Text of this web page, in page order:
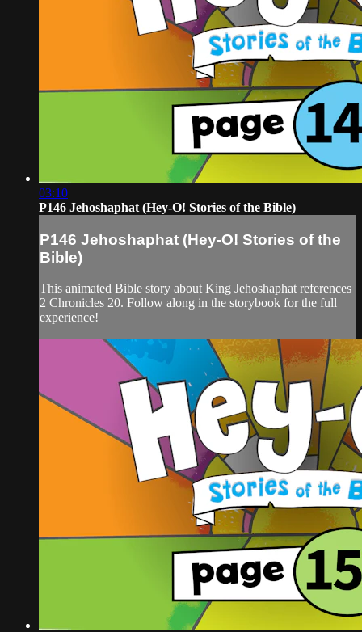
03:10
P146 Jehoshaphat (Hey-O! Stories of the Bible)
P146 Jehoshaphat (Hey-O! Stories of the
Bible)
This animated Bible story about King Jehoshaphat references
2 Chronicles 20. Follow along in the storybook for the full
experience!